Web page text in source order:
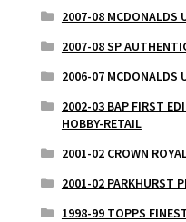
2007-08 MCDONALDS
2007-08 SP
2006-07 MCDONALDS
2002-03 BAP FIRST
HOBBY-RETAIL
2001-02 CROWN
2001-02 PARKHURST
1998-99 TOPPS